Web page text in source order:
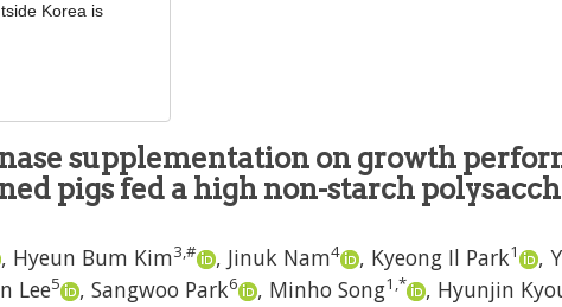
856
supplementation on growth
pigs fed a high non-starch
, Hyeun Bum Kim3,# , Jinuk Nam4 , Kyeong Il Park1 ,
Lee5 , Sangwoo Park6 , Minho Song1 ,* , Hyunjin
Korea is